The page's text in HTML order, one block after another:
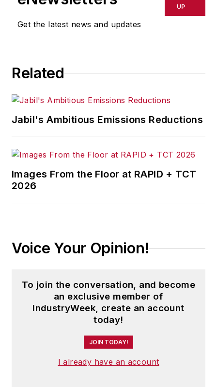
delays, inaccuracies, errors or
omissions in any AFP content, or
Get the latest news and updates
UP
Related
Jabil's Ambitious Emissions Reductions
Images From the Floor at RAPID + TCT
2026
Voice Your Opinion!
To join the conversation, and become
an exclusive member of
IndustryWeek, create an account
today!
JOIN TODAY!
I already have an account